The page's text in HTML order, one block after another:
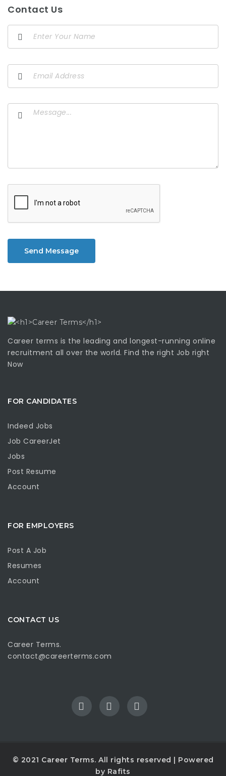
Contact Us
Send Message
Career terms is the leading and longest-running online
recruitment all over the world. Find the right Job right
Now
FOR CANDIDATES
Indeed Jobs
Job CareerJet
Jobs
Post Resume
Account
FOR EMPLOYERS
Post A Job
Resumes
Account
CONTACT US
Career Terms.
contact@careerterms.com
© 2021 Career Terms. All rights reserved | Powered
by Rafits